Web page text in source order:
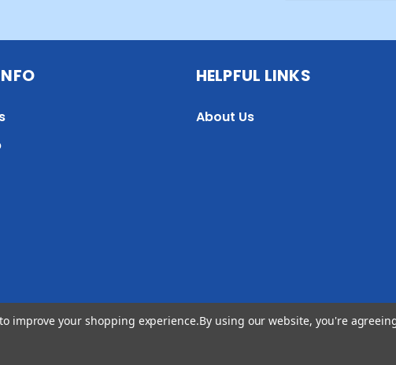
HELPFUL LINKS
About Us
improve your shopping experience.By using our website, you're